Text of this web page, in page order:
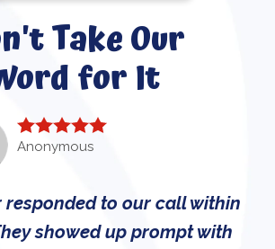
Take Our
for It
Anonymous
responded to our call within
showed up prompt with